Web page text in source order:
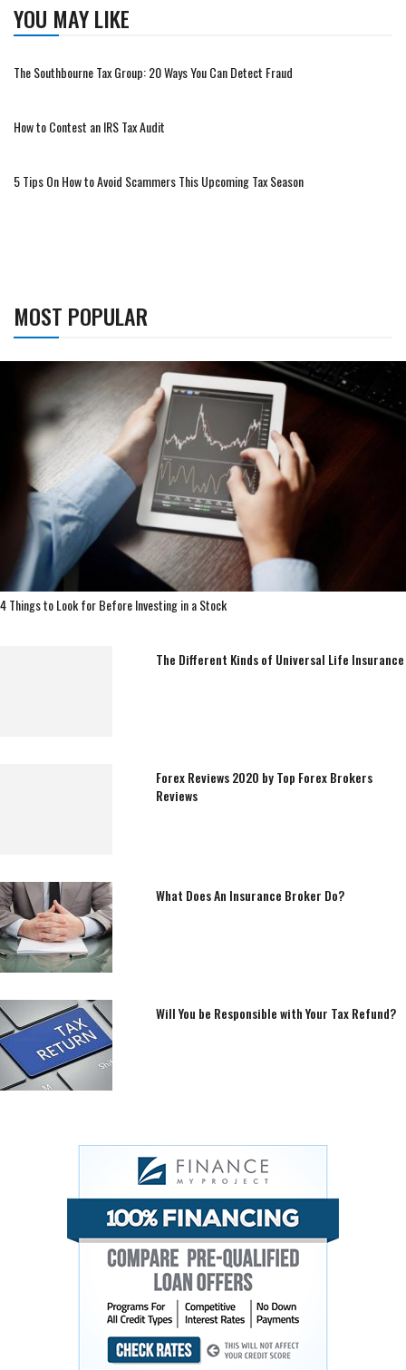
YOU MAY LIKE
The Southbourne Tax Group: 20 Ways You Can Detect Fraud
How to Contest an IRS Tax Audit
5 Tips On How to Avoid Scammers This Upcoming Tax Season
MOST POPULAR
4 Things to Look for Before Investing in a Stock
The Different Kinds of Universal Life Insurance
Forex Reviews 2020 by Top Forex Brokers
Reviews
What Does An Insurance Broker Do?
Will You be Responsible with Your Tax Refund?